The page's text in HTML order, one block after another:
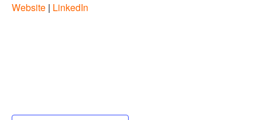
Website | LinkedIn